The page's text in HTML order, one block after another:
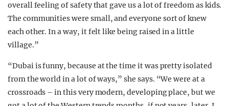
overall feeling of safety that gave us a lot of freedom as kids.
The communities were small, and everyone sort of knew
each other. In a way, it felt like being raised in a little
village.”
“Dubai is funny, because at the time it was pretty isolated
from the world in a lot of ways,” she says. “We were at a
crossroads – in this very modern, developing place, but we